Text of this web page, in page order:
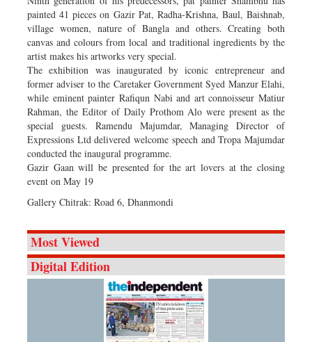
painted 41 pieces on Gazir Pat, Radha-Krishna, Baul, Baishnab,
village women, nature of Bangla and others. Creating both
canvas and colours from local and traditional ingredients by the
artist makes his artworks very special.
The exhibition was inaugurated by iconic entrepreneur and
former adviser to the Caretaker Government Syed Manzur Elahi,
while eminent painter Rafiqun Nabi and art connoisseur Matiur
Rahman, the Editor of Daily Prothom Alo were present as the
special guests. Ramendu Majumdar, Managing Director of
Expressions Ltd delivered welcome speech and Tropa Majumdar
conducted the inaugural programme.
Gazir Gaan will be presented for the art lovers at the closing
event on May 19
Gallery Chitrak: Road 6, Dhanmondi
Most Viewed
Digital Edition